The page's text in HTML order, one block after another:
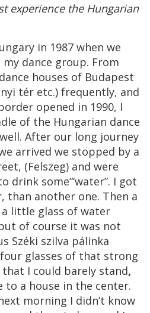
experience the Hungarian
in 1987 when we
dance group. From
houses of Budapest
tér etc.) frequently, and
opened in 1990, I
of the Hungarian dance
After our long journey
arrived we stopped by a
(Felszeg) and were
drink some”‘water”. I got
than another one. Then a
little glass of water
of course it was not
Széki szilva pálinka
glasses of that strong
I could barely stand,
to a house in the center.
morning I didn’t know